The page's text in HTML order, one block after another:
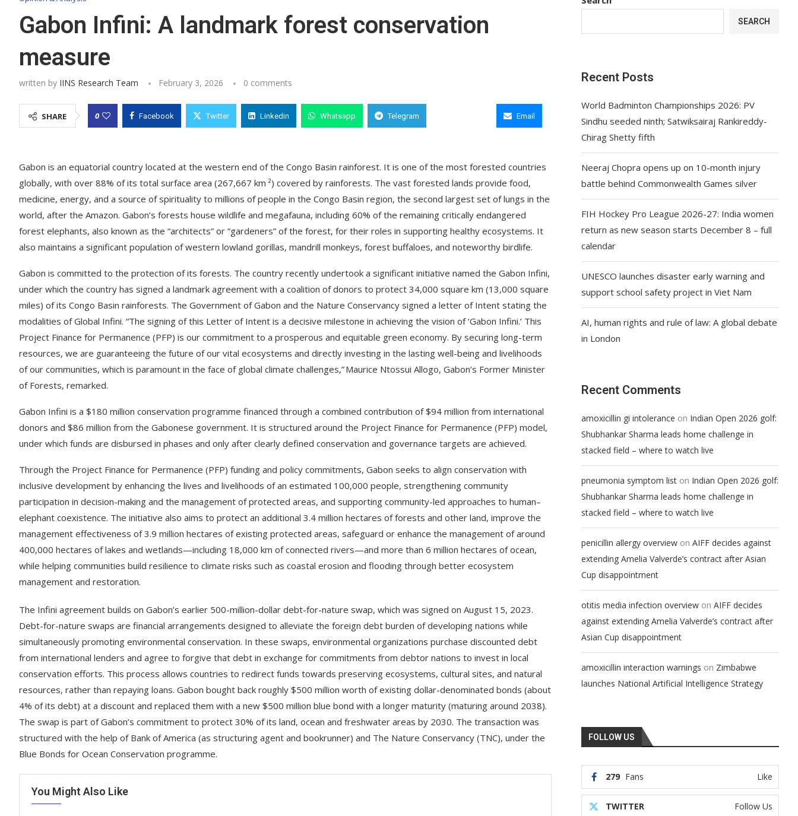
Gabon Infini: A landmark forest conservation
measure
written by IINS Research Team February 3, 2026 0 comments
SHARE 0 Facebook Twitter Linkedin Whatsapp Telegram Email
Gabon is an equatorial country located at the western end of the Congo Basin rainforest. It is one of the most forested countries
globally, with over 88% of its total surface area (267,667 km ²) covered by rainforests. The vast forested lands provide food,
medicine, energy, and a source of spirituality to millions of people in the Congo Basin region, the second largest set of lungs in the
world, after the Amazon. Gabon’s forests house wildlife and megafauna, including 60% of the remaining critically endangered
forest elephants, also known as the “architects” or “gardeners” of the forest, for their roles in supporting healthy ecosystems. It
also maintains a significant population of western lowland gorillas, mandrill monkeys, forest buffaloes, and noteworthy birdlife.
Gabon is committed to the protection of its forests. The country recently undertook a significant initiative named the Gabon Infini,
under which the country has signed a landmark agreement with a coalition of donors to protect 34,000 square km (13,000 square
miles) of its Congo Basin rainforests. The Government of Gabon and the Nature Conservancy signed a letter of Intent stating the
modalities of Global Infini. “The signing of this Letter of Intent is a decisive milestone in achieving the vision of ‘Gabon Infini.’ This
Project Finance for Permanence (PFP) is our commitment to a prosperous and equitable green economy. By securing long-term
resources, we are guaranteeing the future of our vital ecosystems and directly investing in the lasting well-being and livelihoods
of our communities, which is paramount in the face of global climate challenges,” Maurice Ntossui Allogo, Gabon’s Former Minister
of Forests, remarked.
Gabon Infini is a $180 million conservation programme financed through a combined contribution of $94 million from international
donors and $86 million from the Gabonese government. It is structured around the Project Finance for Permanence (PFP) model,
under which funds are disbursed in phases and only after clearly defined conservation and governance targets are achieved.
Through the Project Finance for Permanence (PFP) funding and policy commitments, Gabon seeks to align conservation with
inclusive development by enhancing the lives and livelihoods of an estimated 100,000 people, strengthening community
participation in decision-making and the management of protected areas, and supporting community-led approaches to human–
elephant coexistence. The initiative also aims to protect an additional 3.4 million hectares of forests and other land, improve the
management effectiveness of 3.9 million hectares of existing protected areas, safeguard or enhance the management of around
400,000 hectares of lakes and wetlands—including 18,000 km of connected rivers—and more than 6 million hectares of ocean,
while helping communities build resilience to climate risks such as coastal erosion and flooding through better ecosystem
management and restoration.
The Infini agreement builds on Gabon’s earlier 500-million-dollar debt-for-nature swap, which was signed on August 15, 2023.
Debt-for-nature swaps are financial arrangements designed to alleviate the foreign debt burden of developing nations while
simultaneously promoting environmental conservation. In these swaps, environmental organizations purchase discounted debt
from international lenders and agree to forgive that debt in exchange for commitments from debtor nations to invest in local
conservation efforts. This process allows countries to redirect funds towards preserving ecosystems, cultural sites, and natural
resources, rather than repaying loans. Gabon bought back roughly $500 million worth of existing dollar-denominated bonds (about
4% of its debt) at a discount and replaced them with a new $500 million blue bond with a longer maturity (maturing around 2038).
The swap is part of Gabon’s commitment to protect 30% of its land, ocean and freshwater areas by 2030. The transaction was
structured with the help of Bank of America (as structuring agent and bookrunner) and The Nature Conservancy (TNC), under the
Blue Bonds for Ocean Conservation programme.
You Might Also Like
SEARCH
Recent Posts
World Badminton Championships 2026: PV
Sindhu seeded ninth; Satwiksairaj Rankireddy-
Chirag Shetty fifth
Neeraj Chopra opens up on 10-month injury
battle behind Commonwealth Games silver
FIH Hockey Pro League 2026-27: India women
return as new season starts December 8 – full
calendar
UNESCO launches disaster early warning and
support school safety project in Viet Nam
AI, human rights and rule of law: A global debate
in London
Recent Comments
amoxicillin gi intolerance on Indian Open 2026 golf:
Shubhankar Sharma leads home challenge in
stacked field – where to watch live
pneumonia symptom list on Indian Open 2026 golf:
Shubhankar Sharma leads home challenge in
stacked field – where to watch live
penicillin allergy overview onAIFF decides against
extending Amelia Valverde’s contract after Asian
Cup disappointment
otitis media infection overview onAIFF decides
against extending Amelia Valverde’s contract after
Asian Cup disappointment
amoxicillin interaction warnings on Zimbabwe
launches National Artificial Intelligence Strategy
FOLLOW US
279 Fans Like
TWITTER Follow Us